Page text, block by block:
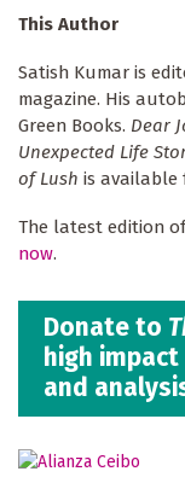
This Author
Satish Kumar is
magazine. His
Green Books. Dear
Unexpected Life
of Lush is available
The latest edition
now.
Donate to
high
and